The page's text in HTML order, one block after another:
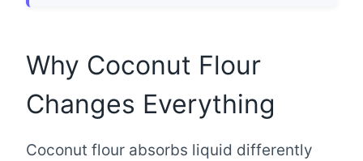
Why Coconut Flour
Changes Everything
Coconut flour absorbs liquid differently